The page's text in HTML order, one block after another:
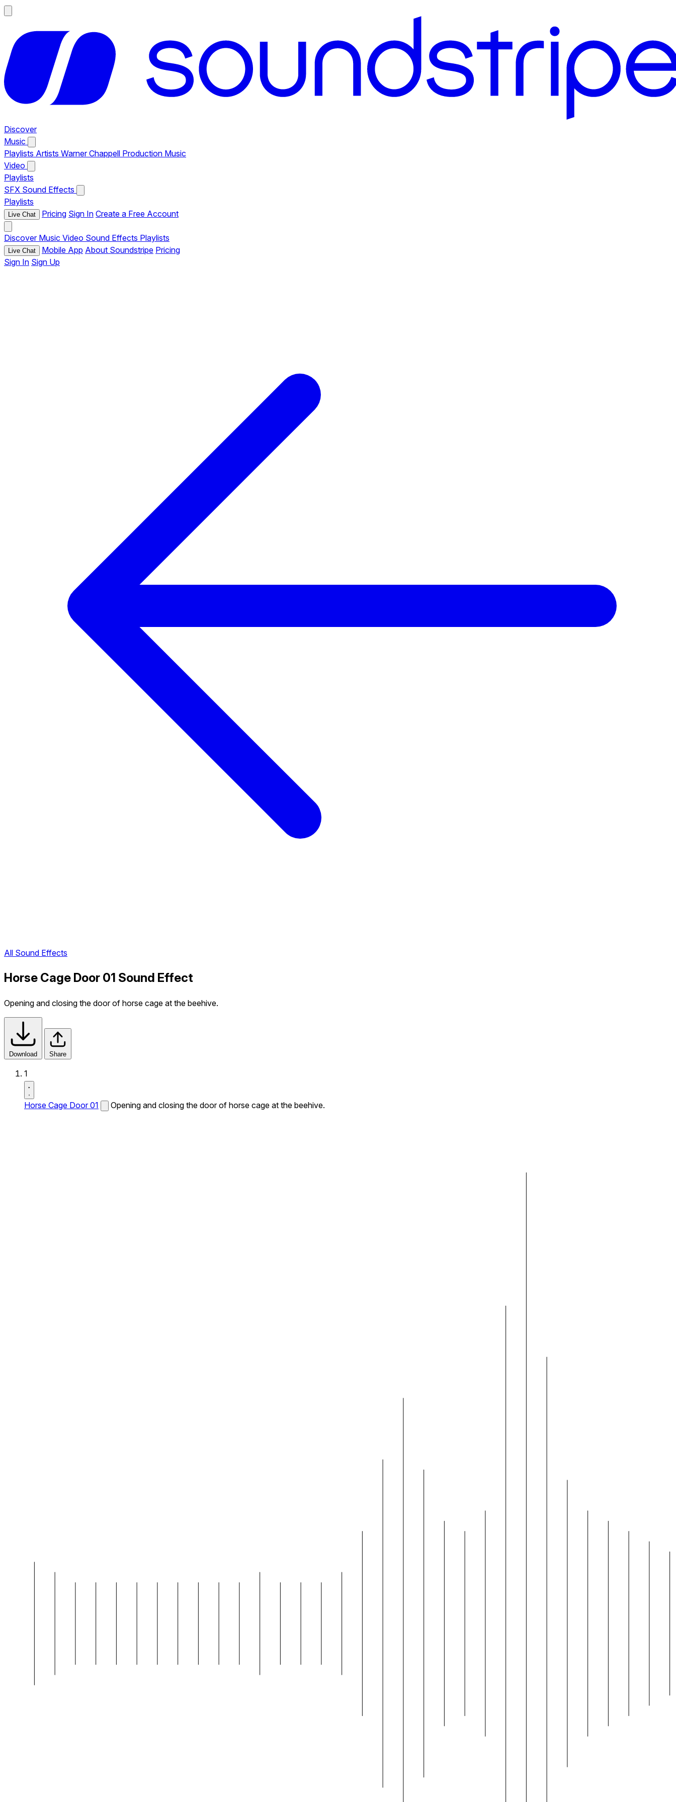
Discover
Music
Playlists Artists Warner Chappell Production Music
Video
Playlists
SFX Sound Effects
Playlists
Live Chat Pricing Sign In Create a Free Account
Discover Music Video Sound Effects Playlists
Live Chat Mobile App About Soundstripe Pricing
Sign In Sign Up
All Sound Effects
Horse Cage Door 01 Sound Effect
Opening and closing the door of horse cage at the beehive.
Download Share
1
Horse Cage Door 01 Opening and closing the door of horse cage at the beehive.